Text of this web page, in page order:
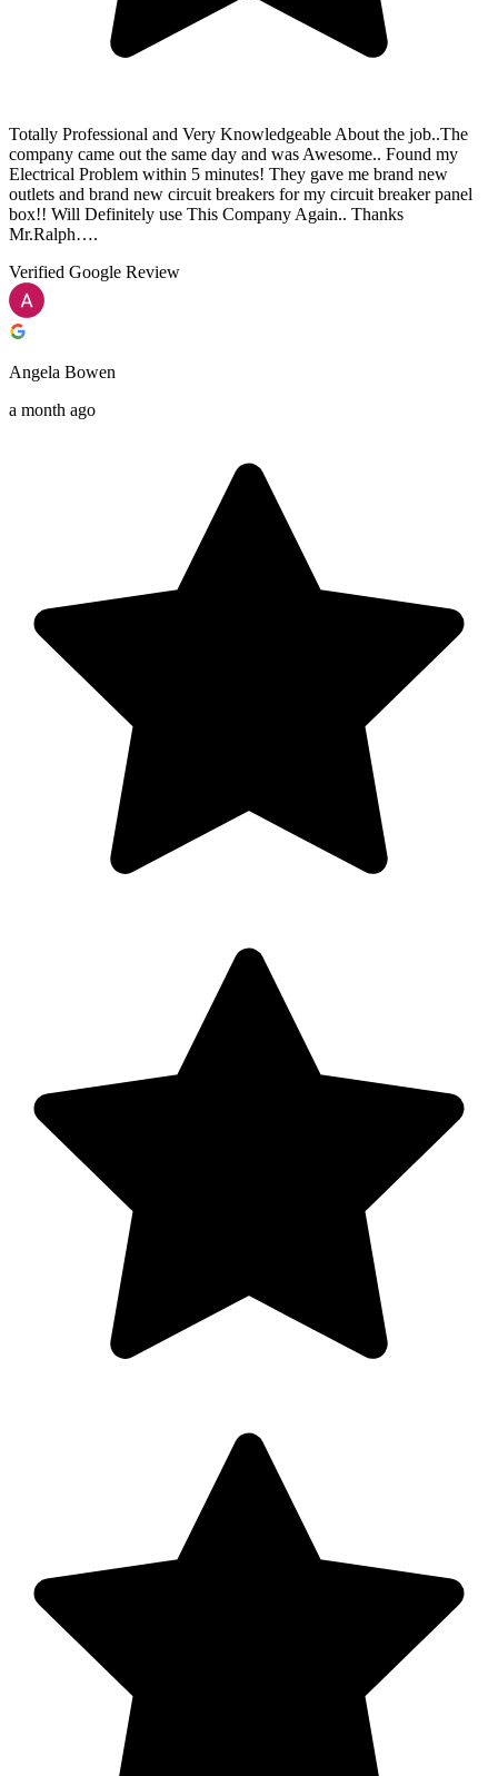
Totally Professional and Very Knowledgeable About the job..The
company came out the same day and was Awesome.. Found my
Electrical Problem within 5 minutes! They gave me brand new
outlets and brand new circuit breakers for my circuit breaker panel
box!! Will Definitely use This Company Again.. Thanks
Mr.Ralph….
Verified Google Review
Angela Bowen
a month ago